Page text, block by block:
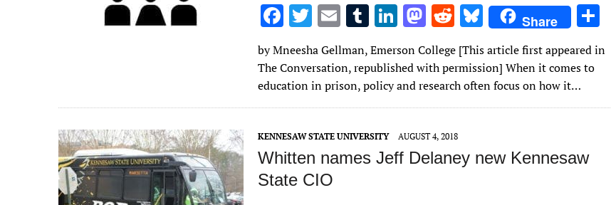
F
e
b
o
o
k
T
w
it
te
r
E
m
ai
l
T
u
m
bl
r
Li
k
e
dI
n
M
as
to
d
o
n
R
e
d
di
t
Bl
u
es
k
y
Share
ar
by Mneesha Gellman, Emerson College [This article first appeared in
The Conversation, republished with permission] When it comes to
education in prison, policy and research often focus on how it…
KENNESAW STATE UNIVERSITY AUGUST 4, 2018
Whitten names Jeff Delaney new Kennesaw
State CIO